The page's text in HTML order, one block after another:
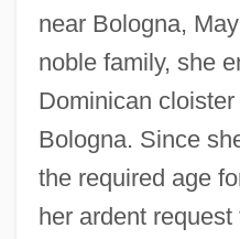
near Bologna,
noble family, she
Dominican
Bologna. Since
the required age
her ardent request